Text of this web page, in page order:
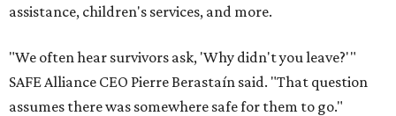
assistance, children's services, and more.
"We often hear survivors ask, 'Why didn't you leave?'"
SAFE Alliance CEO Pierre Berastaín said. "That question
assumes there was somewhere safe for them to go."